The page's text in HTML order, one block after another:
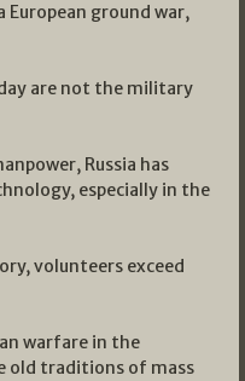
ground war,
are not the military
Russia has
especially in the
volunteers exceed
warfare in the
old traditions of mass